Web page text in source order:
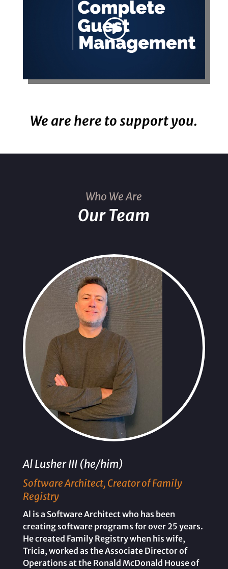
We are here to support you.
Who We Are
Our Team
Al Lusher III (he/him)
Software Architect, Creator of Family
Registry
Al is a Software Architect who has been
creating software programs for over 25 years.
He created Family Registry when his wife,
Tricia, worked as the Associate Director of
Operations at the Ronald McDonald House of